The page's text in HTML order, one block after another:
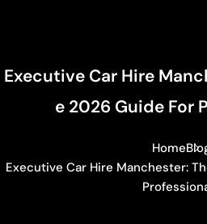
Executive Car Hire
E 2026 Guide For
Home
Executive Car Hire Manchester: